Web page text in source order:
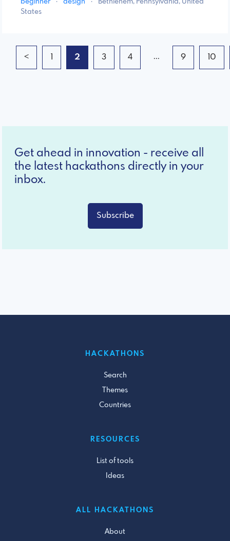
beginner · design ·
Bethlehem, Pennsylvania, United
States
< 1 2 3 4 ... 9 10
Get ahead in innovation - receive all
the latest hackathons directly in your
inbox.
Subscribe
HACKATHONS
Search
Themes
Countries
RESOURCES
List of tools
Ideas
ALL HACKATHONS
About